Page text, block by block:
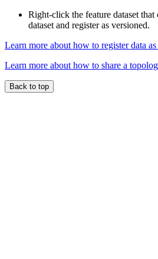
Right-click the feature dataset
dataset and register as versioned.
Learn more about how to register data
Learn more about how to share a
Back to top